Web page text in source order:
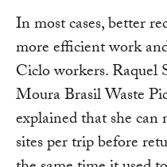
In most cases, better
more efficient work
Ciclo workers. Raquel
Moura Brasil Waste
explained that she
sites per trip before